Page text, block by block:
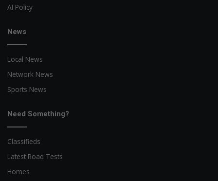
AI Policy
News
Local News
Network News
Sports News
Need Something?
Classifieds
Latest Road Tests
Homes